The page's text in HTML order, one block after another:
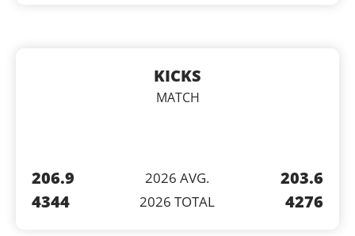
KICKS
MATCH
206.9
4344
2026 AVG.
2026 TOTAL
203.6
4276